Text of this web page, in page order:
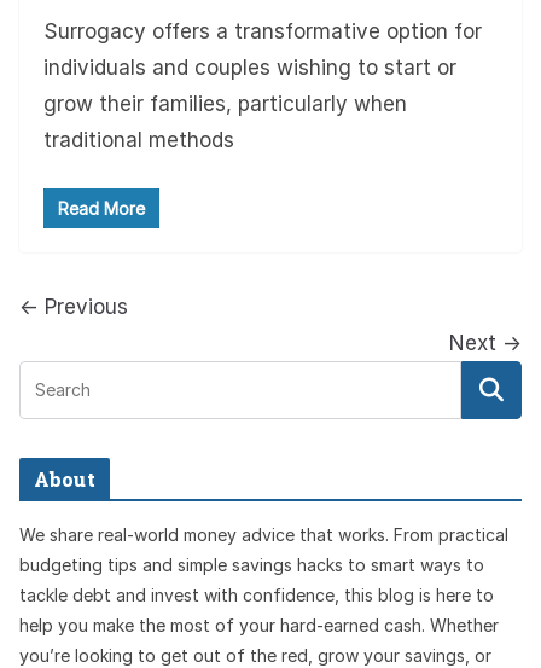
Surrogacy offers a transformative option for
individuals and couples wishing to start or
grow their families, particularly when
traditional methods
Read More
← Previous
Next →
About
We share real-world money advice that works. From practical
budgeting tips and simple savings hacks to smart ways to
tackle debt and invest with confidence, this blog is here to
help you make the most of your hard-earned cash. Whether
you’re looking to get out of the red, grow your savings, or